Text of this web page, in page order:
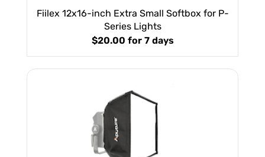
Fiilex 12x16-inch Extra Small Softbox for P-
Series Lights
$20.00 for 7 days